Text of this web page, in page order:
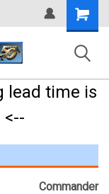
Shopping
Cart
lead time is
<--
Commander